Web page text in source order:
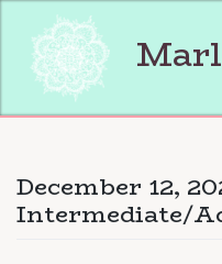
content
December 12,
Intermediate/